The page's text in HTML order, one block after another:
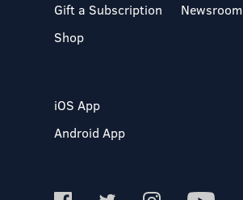
Gift a Subscription
Shop
Newsroom
iOS App
Android App